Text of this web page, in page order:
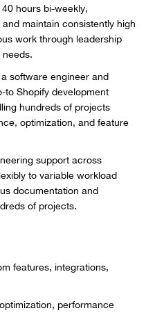
hours bi-weekly,
maintain consistently high
work through leadership
software engineer and
to Shopify development
hundreds of projects
optimization, and feature
support across
to variable workload
documentation and
of projects.
features, integrations,
performance